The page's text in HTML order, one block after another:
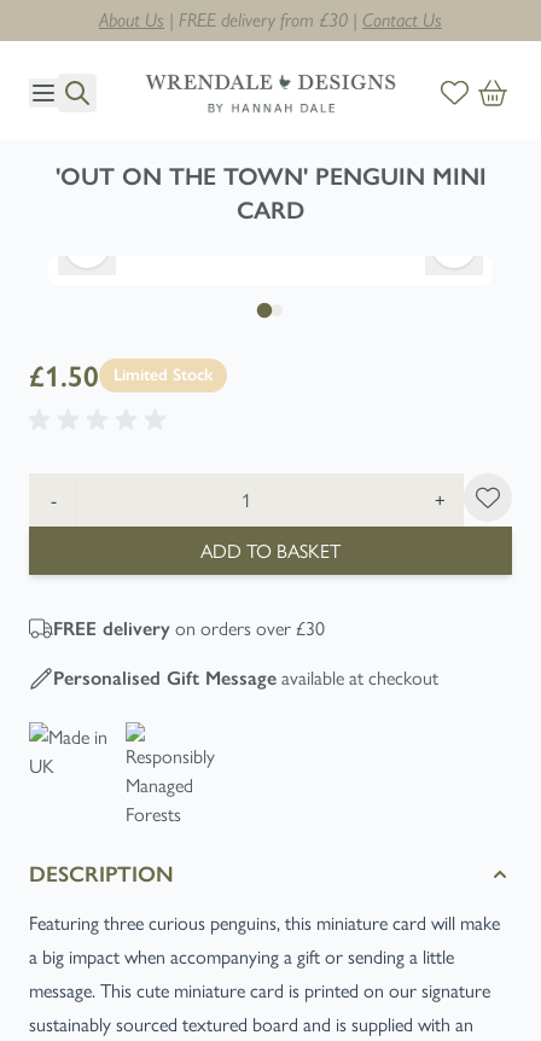
About Us | FREE delivery from £30 | Contact Us
'OUT ON THE TOWN' PENGUIN MINI
CARD
£1.50 Limited Stock
-
+
ADD TO BASKET
FREE delivery on orders over £30
Personalised Gift Message available at checkout
DESCRIPTION
Featuring three curious penguins, this miniature card will make
a big impact when accompanying a gift or sending a little
message. This cute miniature card is printed on our signature
sustainably sourced textured board and is supplied with an